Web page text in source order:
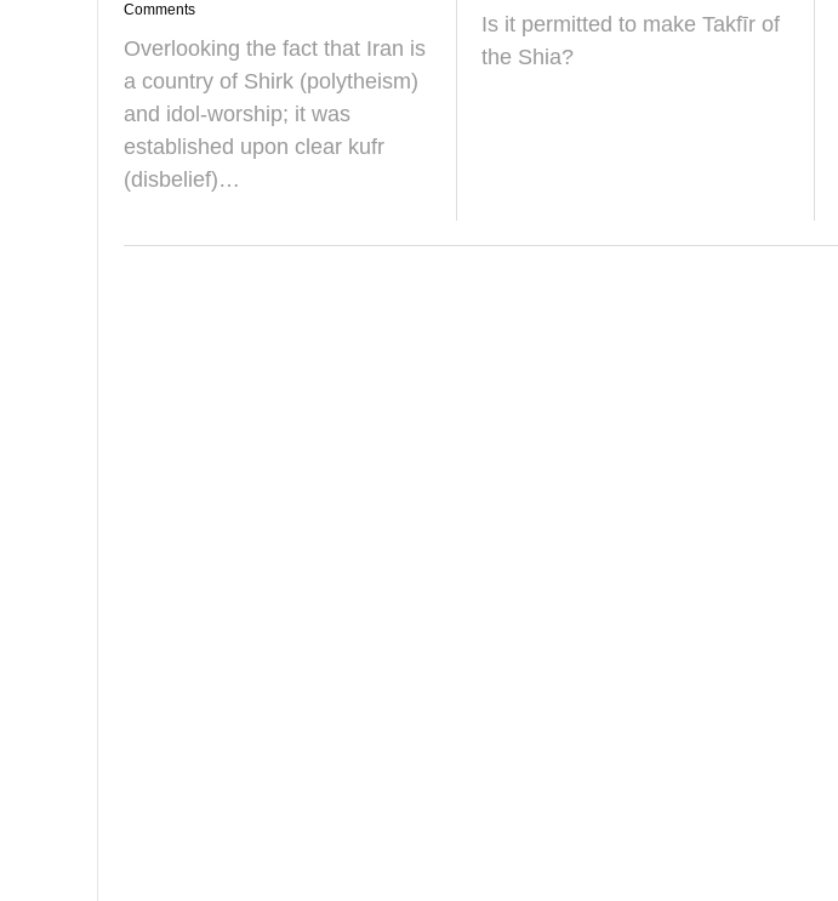
c
2
0
Comments
Overlooking the fact that Iran is
a country of Shirk (polytheism)
and idol-worship; it was
established upon clear kufr
(disbelief)…
r
c
Is it permitted to make Takfīr of
the Shia?